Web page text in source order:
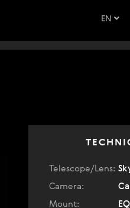
EN
Telescope/Lens:
Camera:
Mount: